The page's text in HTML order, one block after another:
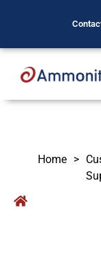
Home >